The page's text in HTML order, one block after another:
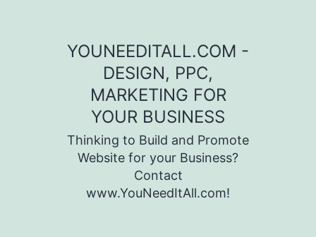
YOUNEEDITALL.COM -
DESIGN, PPC,
MARKETING FOR
YOUR BUSINESS
Thinking to Build and Promote
Website for your Business?
Contact
www.YouNeedItAll.com!